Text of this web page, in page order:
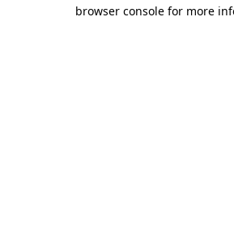
browser console for more